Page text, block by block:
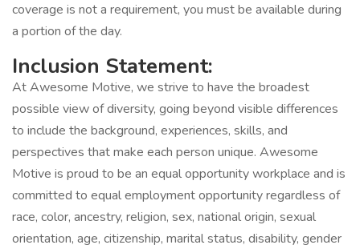
coverage is not a requirement, you must be available during
a portion of the day.
Inclusion Statement:
At Awesome Motive, we strive to have the broadest
possible view of diversity, going beyond visible differences
to include the background, experiences, skills, and
perspectives that make each person unique. Awesome
Motive is proud to be an equal opportunity workplace and is
committed to equal employment opportunity regardless of
race, color, ancestry, religion, sex, national origin, sexual
orientation, age, citizenship, marital status, disability, gender